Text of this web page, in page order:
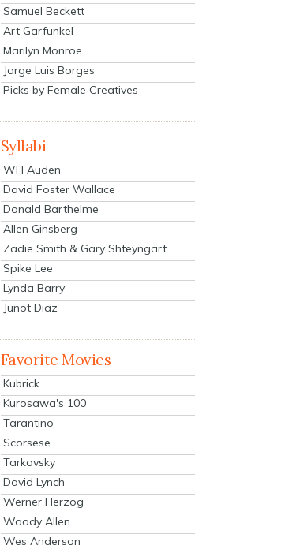
Samuel Beckett
Art Garfunkel
Marilyn Monroe
Jorge Luis Borges
Picks by Female Creatives
Syllabi
WH Auden
David Foster Wallace
Donald Barthelme
Allen Ginsberg
Zadie Smith & Gary Shteyngart
Spike Lee
Lynda Barry
Junot Diaz
Favorite Movies
Kubrick
Kurosawa's 100
Tarantino
Scorsese
Tarkovsky
David Lynch
Werner Herzog
Woody Allen
Wes Anderson